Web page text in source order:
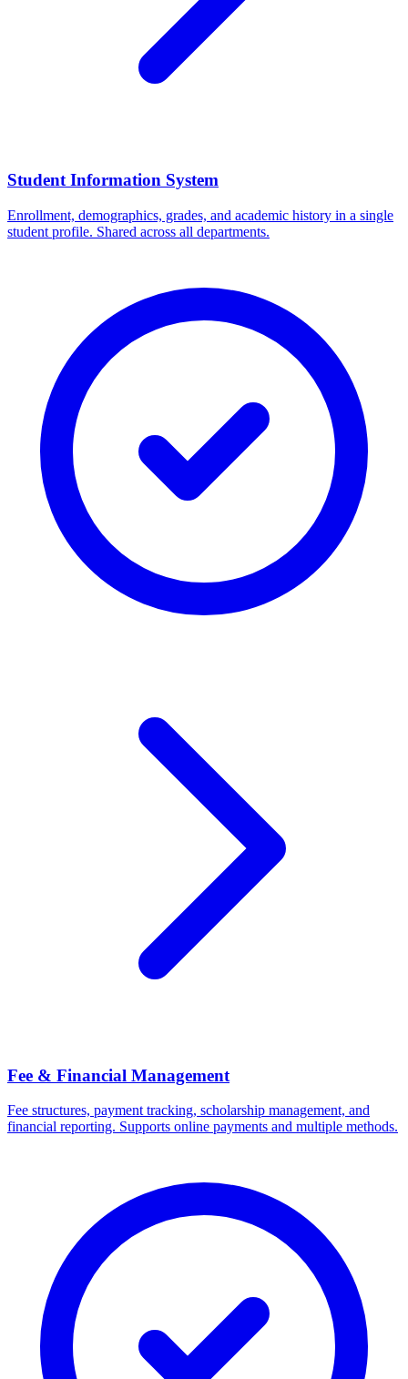
Student Information System
Enrollment, demographics, grades, and academic history in a single
student profile. Shared across all departments.
Fee & Financial Management
Fee structures, payment tracking, scholarship management, and
financial reporting. Supports online payments and multiple methods.